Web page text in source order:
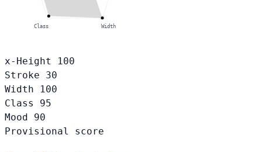
Width
Class
x-Height
100
Stroke
30
Width
100
Class
95
Mood
90
Provisional score